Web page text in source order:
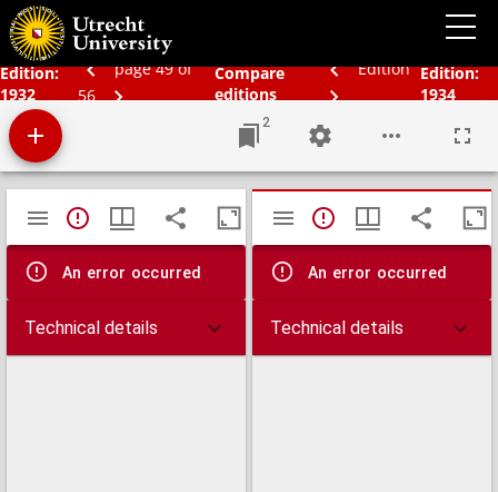
Edition:
1932
page 49 of
56
Compare
editions
Edition Edition:
1934
Schoolatlas der geheele aarde
2
Mirador
viewer
TypeError: Failed to fetch
An error occurred
Technical details
TypeError:
An error occurred
Technical details